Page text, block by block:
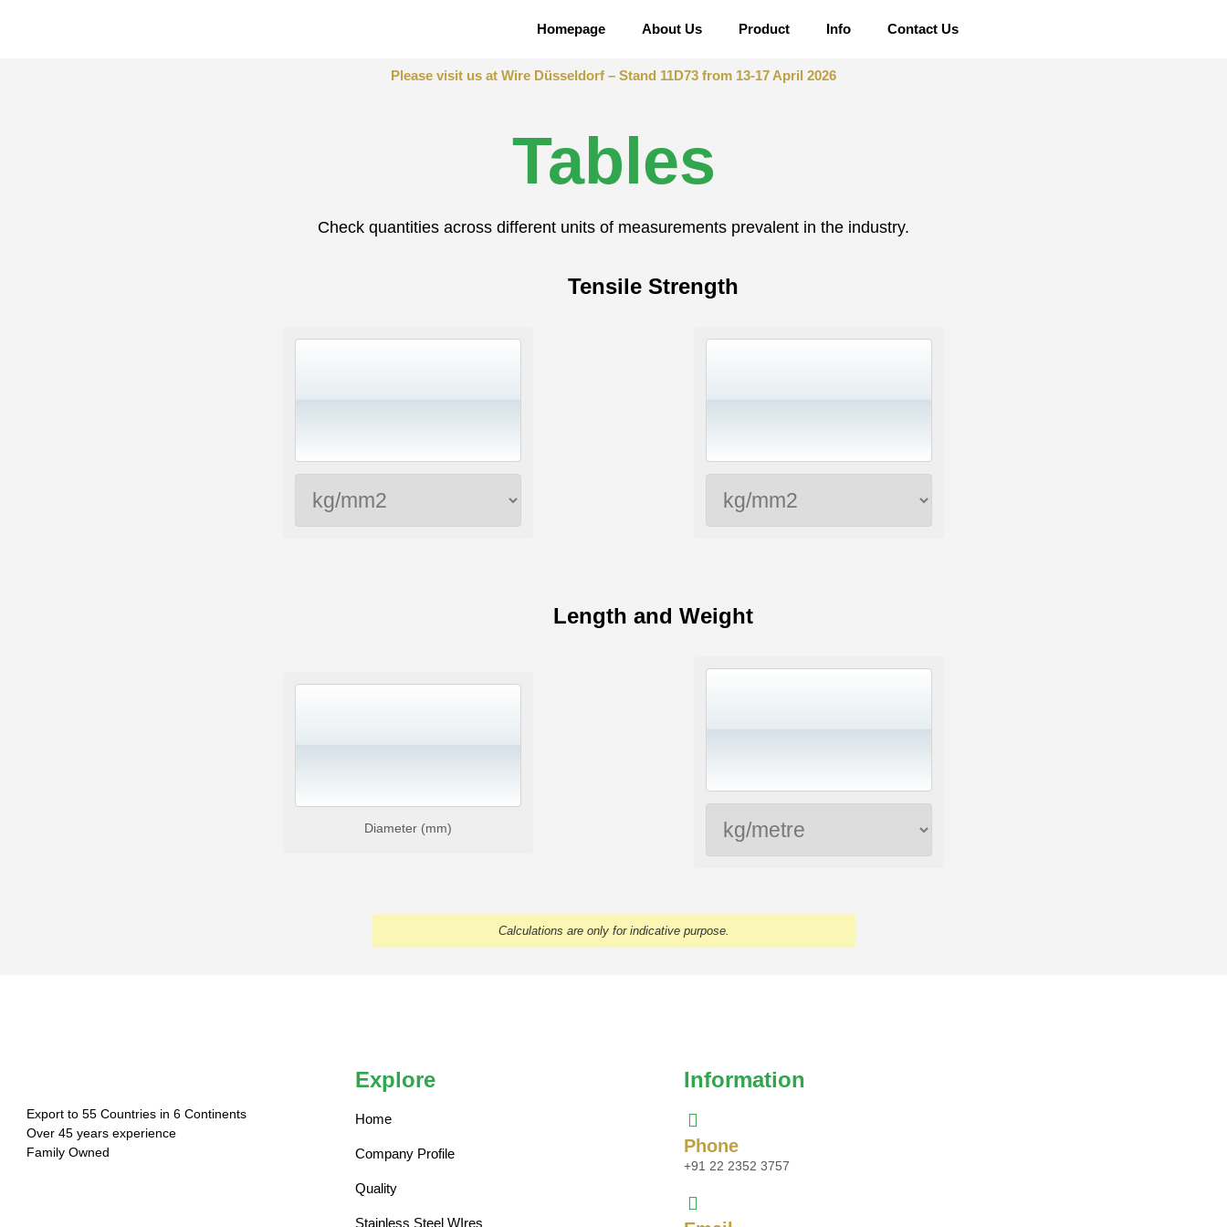
Homepage About Us Product Info Contact Us
Please visit us at Wire Düsseldorf – Stand 11D73 from 13-17 April 2026
Tables
Check quantities across different units of measurements prevalent in the industry.
Tensile Strength
Length and Weight
Diameter (mm)
Calculations are only for indicative purpose.
Export to 55 Countries in 6 Continents
Over 45 years experience
Family Owned
Explore
Home
Company Profile
Quality
Stainless Steel WIres
Information
Phone
+91 22 2352 3757